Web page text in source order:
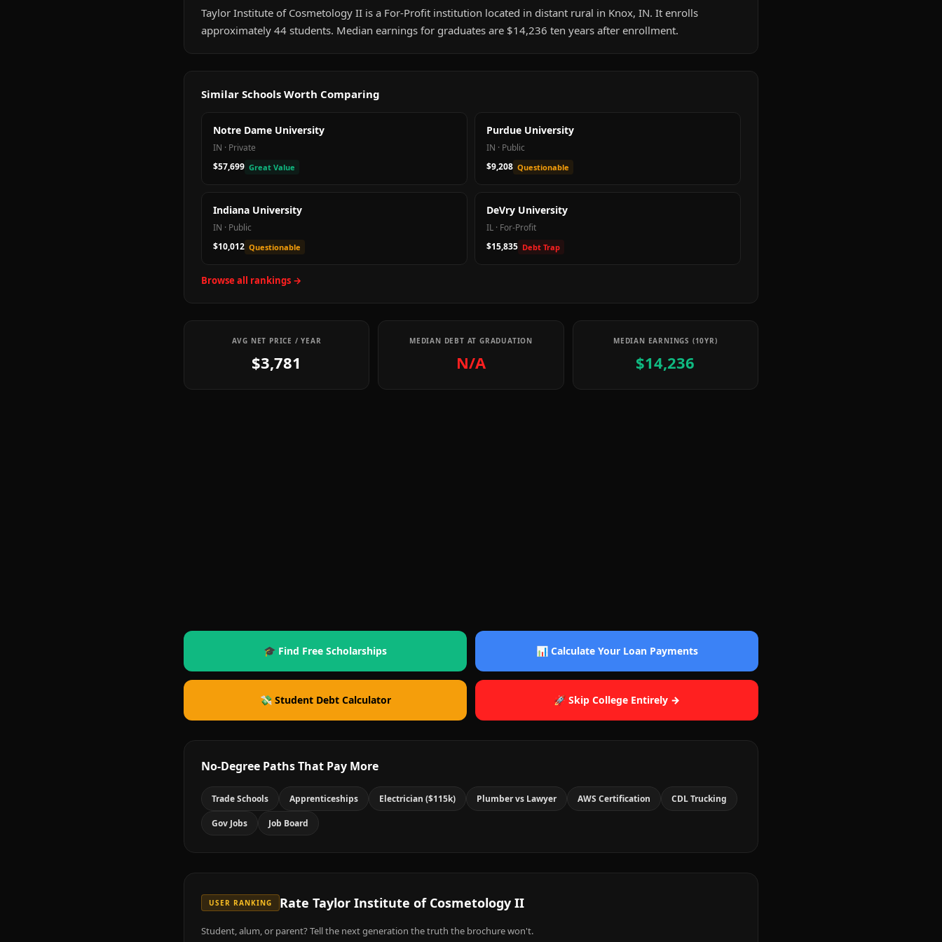
Taylor Institute of Cosmetology II is a For-Profit institution located in distant rural in Knox, IN. It enrolls
approximately 44 students. Median earnings for graduates are $14,236 ten years after enrollment.
Similar Schools Worth Comparing
Notre Dame University
IN · Private
$57,699 Great Value
Purdue University
IN · Public
$9,208 Questionable
Indiana University
IN · Public
$10,012 Questionable
DeVry University
IL · For-Profit
$15,835 Debt Trap
Browse all rankings →
AVG NET PRICE / YEAR
$3,781
MEDIAN DEBT AT GRADUATION
N/A
MEDIAN EARNINGS (10YR)
$14,236
🎓 Find Free Scholarships 📊 Calculate Your Loan Payments
💸 Student Debt Calculator 🚀 Skip College Entirely →
No-Degree Paths That Pay More
Trade Schools Apprenticeships Electrician ($115k) Plumber vs Lawyer AWS Certification CDL Trucking
Gov Jobs Job Board
USER RANKING Rate Taylor Institute of Cosmetology II
Student, alum, or parent? Tell the next generation the truth the brochure won't.